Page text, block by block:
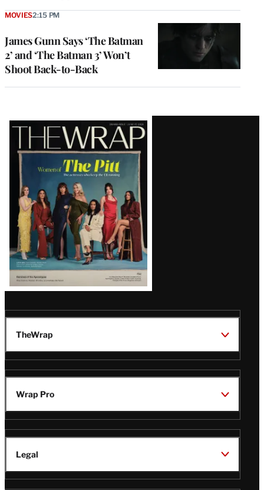
James Gunn Says ‘The Batman
2’ and ‘The Batman 3’ Won’t
Shoot Back-to-Back
MOVIES2:15 PM
Latest
Magazine
Issue
TheWrap
Wrap Pro
Legal